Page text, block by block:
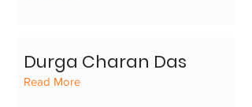
Durga Charan Das
Read More